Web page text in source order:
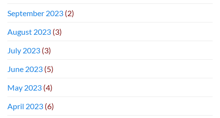
September 2023 (2)
August 2023 (3)
July 2023 (3)
June 2023 (5)
May 2023 (4)
April 2023 (6)